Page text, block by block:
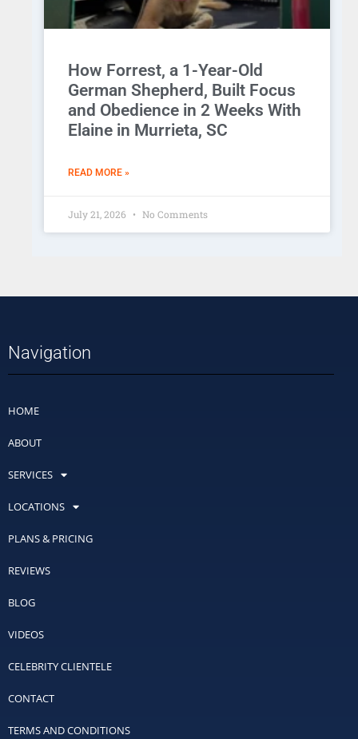
How Forrest, a 1-Year-Old
German Shepherd, Built Focus
and Obedience in 2 Weeks With
Elaine in Murrieta, SC
READ MORE »
July 21, 2026 No Comments
Navigation
HOME
ABOUT
SERVICES
LOCATIONS
PLANS & PRICING
REVIEWS
BLOG
VIDEOS
CELEBRITY CLIENTELE
CONTACT
TERMS AND CONDITIONS